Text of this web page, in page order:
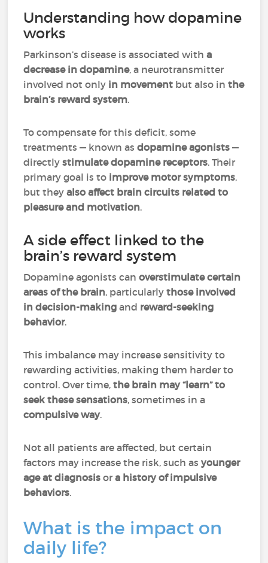
Understanding how dopamine
works
Parkinson’s disease is associated witha
decrease in dopamine, a neurotransmitter
involved not only in movement but also inthe
brain’s reward system.
To compensate for this deficit, some
treatments — known asdopamine agonists —
directlystimulate dopamine receptors. Their
primary goal is to improve motor symptoms,
but theyalso affect brain circuits related to
pleasure and motivation.
A side effect linked to the
brain’s reward system
Dopamine agonists canoverstimulate certain
areas of the brain, particularlythose involved
in decision-making and reward-seeking
behavior.
This imbalance may increase sensitivity to
rewarding activities, making them harder to
control. Over time,the brain may “learn” to
seek these sensations, sometimes in a
compulsive way.
Not all patients are affected, but certain
factors may increase the risk, such asyounger
age at diagnosisora history of impulsive
behaviors.
What is the impact on
daily life?